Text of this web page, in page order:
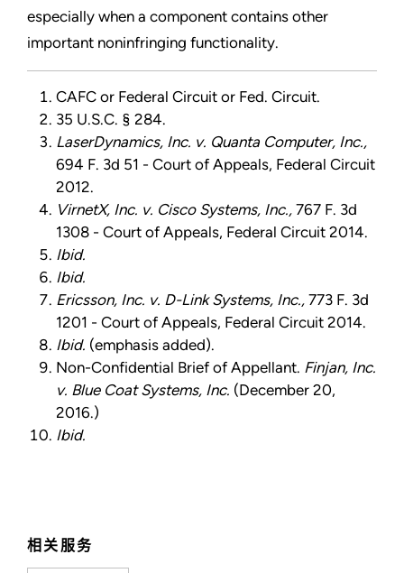
相关服务
especially when a component contains other
important noninfringing functionality.
CAFC or Federal Circuit or Fed. Circuit.
35 U.S.C. § 284.
LaserDynamics, Inc. v. Quanta Computer, Inc.,
694 F. 3d 51 - Court of Appeals, Federal Circuit
2012.
VirnetX, Inc. v. Cisco Systems, Inc., 767 F. 3d
1308 - Court of Appeals, Federal Circuit 2014.
Ibid.
Ibid.
Ericsson, Inc. v. D-Link Systems, Inc., 773 F. 3d
1201 - Court of Appeals, Federal Circuit 2014.
Ibid. (emphasis added).
Non-Confidential Brief of Appellant. Finjan, Inc.
v. Blue Coat Systems, Inc. (December 20,
2016.)
Ibid.